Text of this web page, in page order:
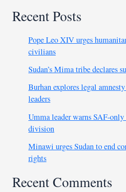
Recent Posts
Pope Leo XIV urges
civilians
Sudan’s Mima tribe declares
Burhan explores legal
leaders
Umma leader warns SAF-only
division
Minawi urges Sudan to end
rights
Recent Comments